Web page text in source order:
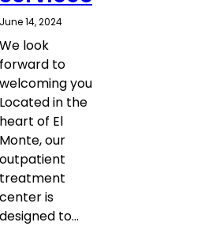
June 14, 2024
We look
forward to
welcoming you
Located in the
heart of El
Monte, our
outpatient
treatment
center is
designed to…